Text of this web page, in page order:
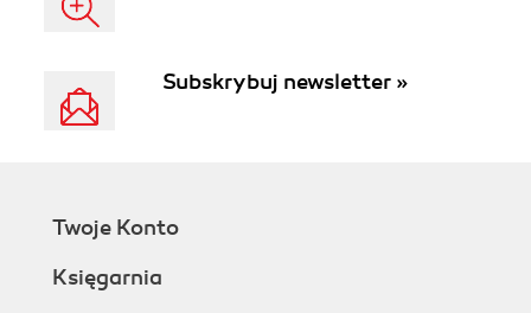
Subskrybuj newsletter »
Twoje Konto
Księgarnia